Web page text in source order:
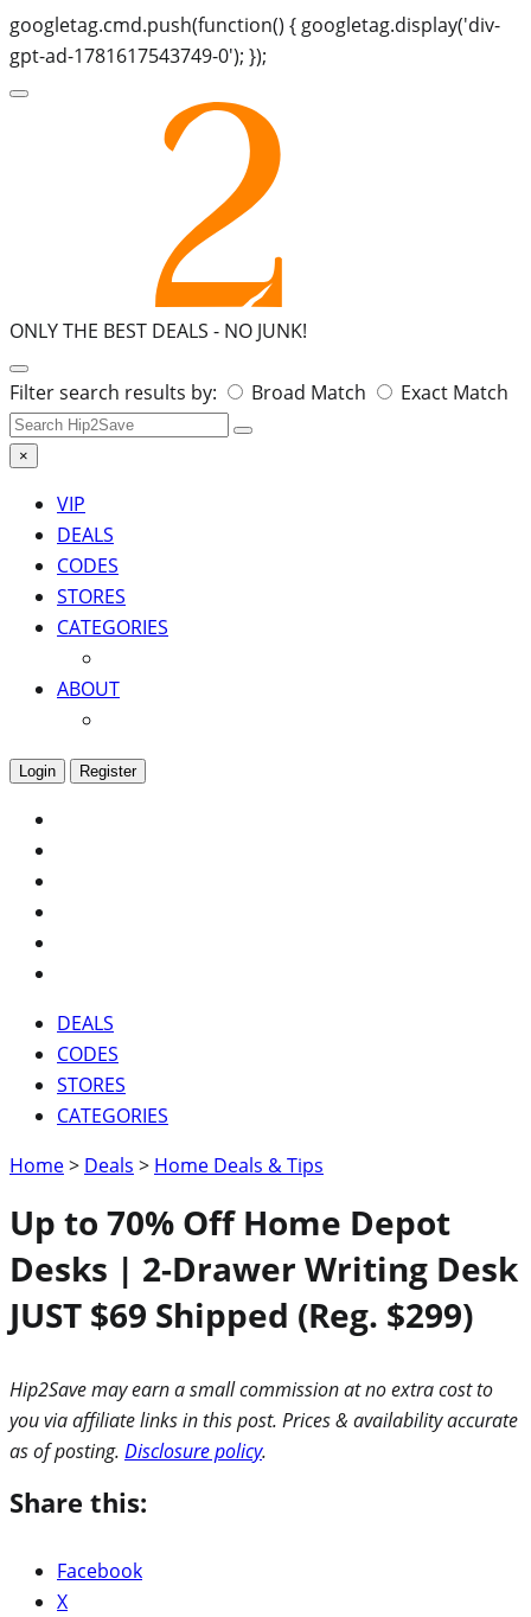
googletag.cmd.push(function() { googletag.display('div-
gpt-ad-1781617543749-0'); });
ONLY THE BEST DEALS - NO JUNK!
Search
for:
Filter search results by: Broad Match Exact Match
×
VIP
DEALS
CODES
STORES
CATEGORIES
ABOUT
Login Register
DEALS
CODES
STORES
CATEGORIES
Home> Deals > Home Deals & Tips
Up to 70% Off Home Depot
Desks | 2-Drawer Writing Desk
JUST $69 Shipped (Reg. $299)
Hip2Save may earn a small commission at no extra cost to
you via affiliate links in this post. Prices & availability accurate
as of posting. Disclosure policy.
Share this:
Facebook
X